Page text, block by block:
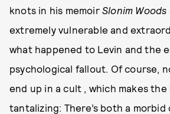
knots in his memoir Slonim Woods
extremely vulnerable and
what happened to Levin and the
psychological fallout. Of course,
end up in a cult , which makes the
tantalizing: There’s both a